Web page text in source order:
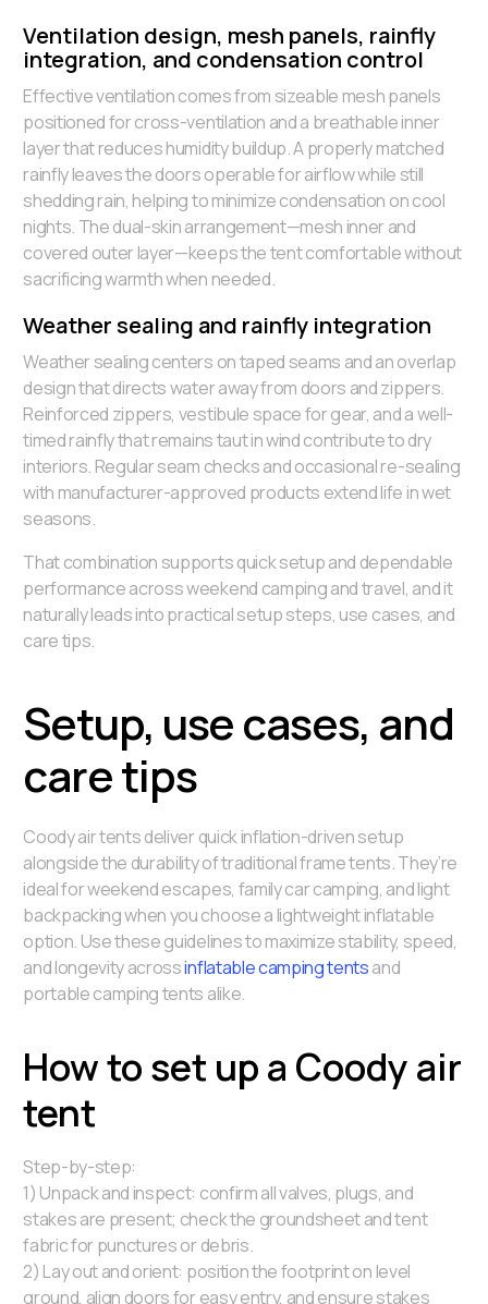
Ventilation design, mesh panels, rainfly
integration, and condensation control
Effective ventilation comes from sizeable mesh panels
positioned for cross-ventilation and a breathable inner
layer that reduces humidity buildup. A properly matched
rainfly leaves the doors operable for airflow while still
shedding rain, helping to minimize condensation on cool
nights. The dual-skin arrangement—mesh inner and
covered outer layer—keeps the tent comfortable without
sacrificing warmth when needed.
Weather sealing and rainfly integration
Weather sealing centers on taped seams and an overlap
design that directs water away from doors and zippers.
Reinforced zippers, vestibule space for gear, and a well-
timed rainfly that remains taut in wind contribute to dry
interiors. Regular seam checks and occasional re-sealing
with manufacturer-approved products extend life in wet
seasons.
That combination supports quick setup and dependable
performance across weekend camping and travel, and it
naturally leads into practical setup steps, use cases, and
care tips.
Setup, use cases, and
care tips
Coody air tents deliver quick inflation-driven setup
alongside the durability of traditional frame tents. They’re
ideal for weekend escapes, family car camping, and light
backpacking when you choose a lightweight inflatable
option. Use these guidelines to maximize stability, speed,
and longevity acrossinflatable camping tentsand
portable camping tents alike.
How to set up a Coody air
tent
Step-by-step:
1) Unpack and inspect: confirm all valves, plugs, and
stakes are present; check the groundsheet and tent
fabric for punctures or debris.
2) Lay out and orient: position the footprint on level
ground, align doors for easy entry, and ensure stakes